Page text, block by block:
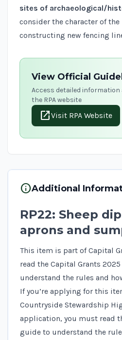
sites of archaeological/
consider the character of the
constructing new fencing
View Official
Access detailed
the RPA website
open_in_newVisit RPA Website
infoAdditional
RP22: Sheep
aprons and
This item is part of Capital
read the Capital Grants
understand the rules and
If you’re applying for this
Countryside Stewardship
application, you must read
guide to understand the